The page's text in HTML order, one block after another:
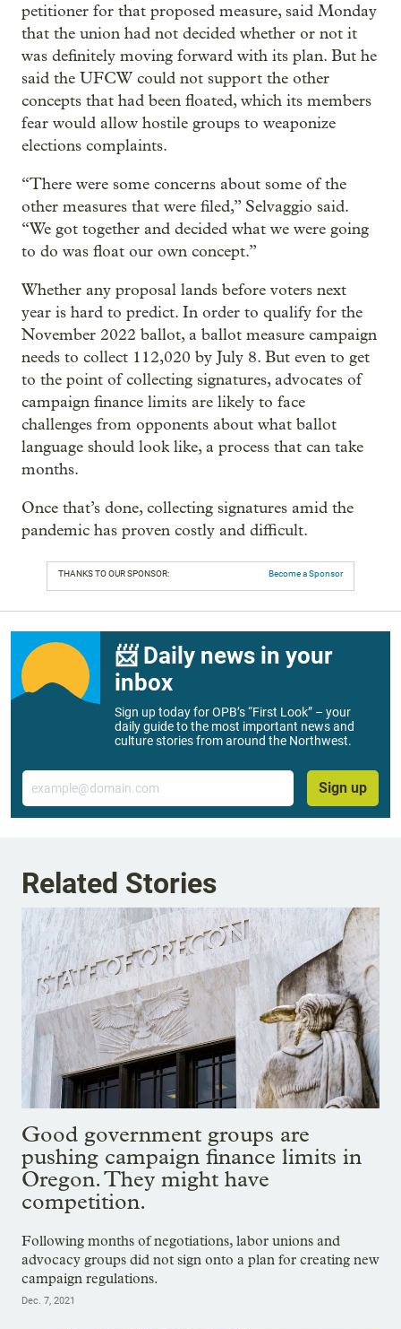
petitioner for that proposed measure, said Monday
that the union had not decided whether or not it
was definitely moving forward with its plan. But he
said the UFCW could not support the other
concepts that had been floated, which its members
fear would allow hostile groups to weaponize
elections complaints.
“There were some concerns about some of the
other measures that were filed,” Selvaggio said.
“We got together and decided what we were going
to do was float our own concept.”
Whether any proposal lands before voters next
year is hard to predict. In order to qualify for the
November 2022 ballot, a ballot measure campaign
needs to collect 112,020 by July 8. But even to get
to the point of collecting signatures, advocates of
campaign finance limits are likely to face
challenges from opponents about what ballot
language should look like, a process that can take
months.
Once that’s done, collecting signatures amid the
pandemic has proven costly and difficult.
THANKS TO OUR SPONSOR: Become a Sponsor
📨 Daily news in your
inbox
Sign up today for OPB’s “First Look” – your
daily guide to the most important news and
culture stories from around the Northwest.
Email
Sign up
Related Stories
Good government groups are
pushing campaign finance limits in
Oregon. They might have
competition.
Following months of negotiations, labor unions and
advocacy groups did not sign onto a plan for creating new
campaign regulations.
Dec. 7, 2021